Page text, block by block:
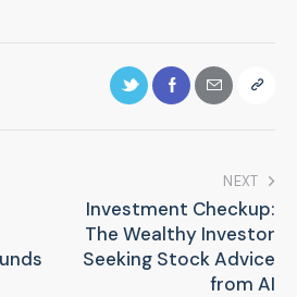
NEXT
Investment Checkup:
The Wealthy Investor
Seeking Stock Advice
from AI